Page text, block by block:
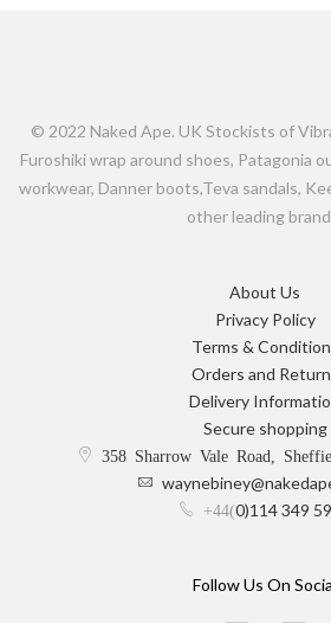
© 2022 Naked Ape. UK Stockists of
Furoshiki wrap around shoes, Patagonia
workwear, Danner boots,Teva sandals,
other leading
About Us
Privacy Policy
Terms &
Orders and
Delivery
Secure shopping
358 Sharrow Vale Road,
+44(0)114 349
Follow Us On